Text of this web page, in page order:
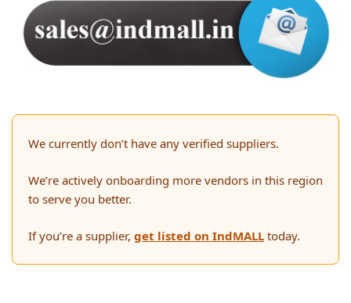
We currently don’t have any verified suppliers.
We’re actively onboarding more vendors in this region
to serve you better.
If you’re a supplier, get listed on IndMALL today.